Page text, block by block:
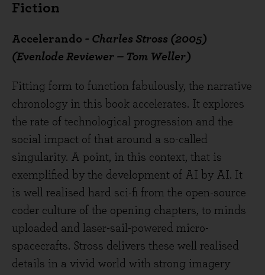
Fiction
Accelerando - Charles Stross (2005)
(Evenlode Reviewer – Tom Weller)
Fitting form to function fabulously, the narrative
chronology in this book accelerates. It explores
the rate of technological progression and the
social impact of that around a so-called
singularity. A point, in this context, that is
exemplified by the development of AI by AI. It
is well realised hard sci-fi from the open-source
coder culture of the opening chapters, to minds
uploaded and laser-sail-powered micro-
spacecrafts. Stross delivers these well realised
details in a vivid world with strong imagery